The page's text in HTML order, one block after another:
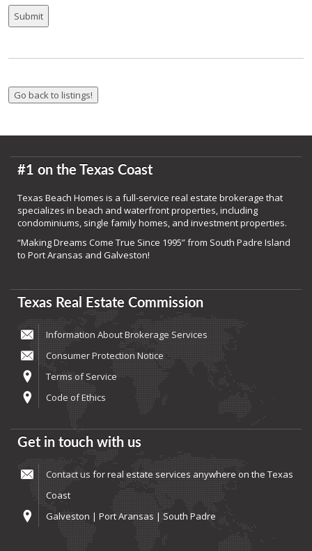
#1 on the Texas Coast
Texas Beach Homes is a full-service real estate brokerage that
specializes in beach and waterfront properties, including
condominiums, single family homes, and investment properties.
“Making Dreams Come True Since 1995” from South Padre Island
to Port Aransas and Galveston!
Texas Real Estate Commission
Information About Brokerage Services
Consumer Protection Notice
Terms of Service
Code of Ethics
Get in touch with us
Contact us for real estate services anywhere on the Texas
Coast
Galveston | Port Aransas | South Padre